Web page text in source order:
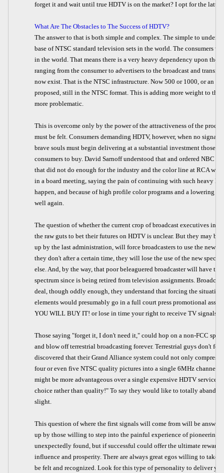
forget it and wait until true HDTV is on the market? I opt for the latter.
What Are The Obstacles to The Success of HDTV?
The answer to that is both simple and complex. The simple to
base of NTSC standard television sets in the world. The consumers
in the world. That means there is a very heavy dependency upon the
ranging from the consumer to advertisers to the broadcast and
now exist. That is the NTSC infrastructure. Now 500 or 1000, or an
proposed, still in the NTSC format. This is adding more weight to
more problematic.
This is overcome only by the power of the attractiveness of the
must be felt. Consumers demanding HDTV, however, when no
brave souls must begin delivering at a substantial investment those
consumers to buy. David Sarnoff understood that and ordered NBC
that did not do enough for the industry and the color line at RCA
in a board meeting, saying the pain of continuing with such heavy
happen, and because of high profile color programs and a lowering
well again.
The question of whether the current crop of broadcast executives in
the raw guts to bet their futures on HDTV is unclear. But they may
up by the last administration, will force broadcasters to use the new
they don't after a certain time, they will lose the use of the new
else. And, by the way, that poor beleaguered broadcaster will have to
spectrum since is being retired from television assignments.
deal, though oddly enough, they understand that forcing the
elements would presumably go in a full court press promotional
YOU WILL BUY IT! or lose in time your right to receive TV signals!
Those saying "forget it, I don't need it," could hop on a non-FCC
and blow off terrestrial broadcasting forever. Terrestrial guys don't
discovered that their Grand Alliance system could not only
four or even five NTSC quality pictures into a single 6MHz channel,
might be more advantageous over a single expensive HDTV service.
choice rather than quality!" To say they would like to totally
slight.
This question of where the first signals will come from will be
up by those willing to step into the painful experience of pioneering.
unexpectedly found, but if successful could offer the ultimate reward.
influence and prosperity. There are always great egos willing to take
be felt and recognized. Look for this type of personality to deliver